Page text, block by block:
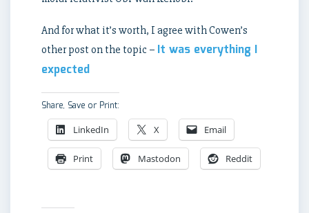
And for what it’s worth, I agree with Cowen’s
other post on the topic – It was everything I
expected
Share, Save or Print:
LinkedIn X Email
Print Mastodon Reddit